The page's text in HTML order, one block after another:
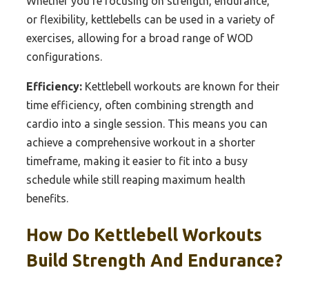
or flexibility, kettlebells can be used in a variety of
exercises, allowing for a broad range of WOD
configurations.
Efficiency: Kettlebell workouts are known for their
time efficiency, often combining strength and
cardio into a single session. This means you can
achieve a comprehensive workout in a shorter
timeframe, making it easier to fit into a busy
schedule while still reaping maximum health
benefits.
How Do Kettlebell Workouts
Build Strength And Endurance?